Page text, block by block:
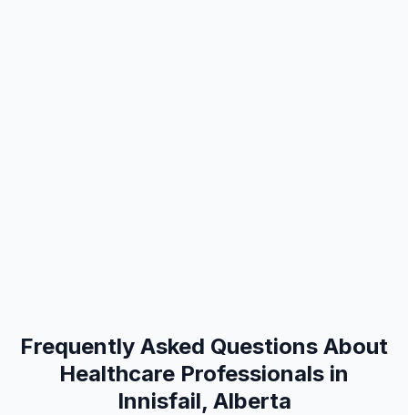
Frequently Asked Questions About
Healthcare Professionals in
Innisfail, Alberta